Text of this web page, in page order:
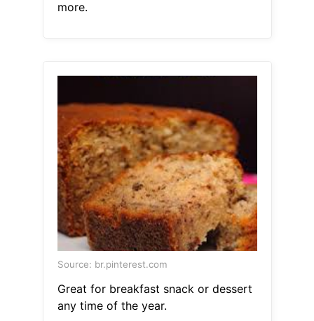
more.
Source: br.pinterest.com
Great for breakfast snack or dessert
any time of the year.